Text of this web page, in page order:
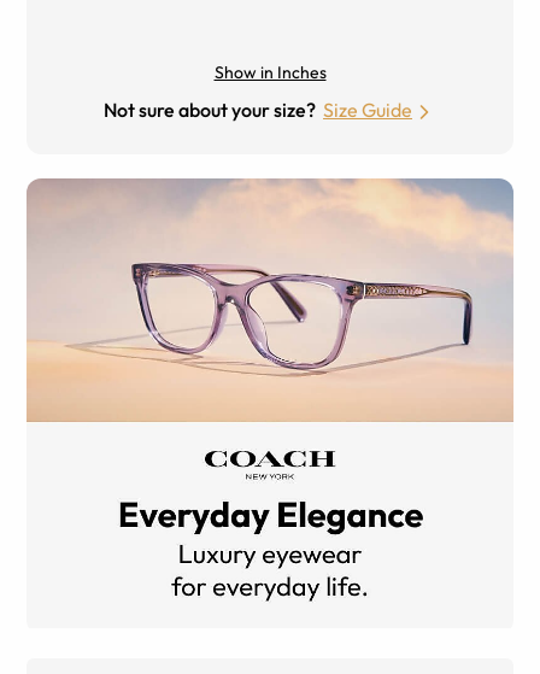
Show in Inches
Not sure about your size? Size Guide